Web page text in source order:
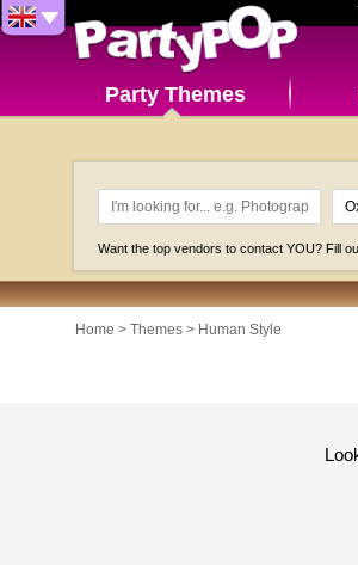
Party Themes
Want the top vendors to contact YOU? Fill
Home > Themes> Human Style